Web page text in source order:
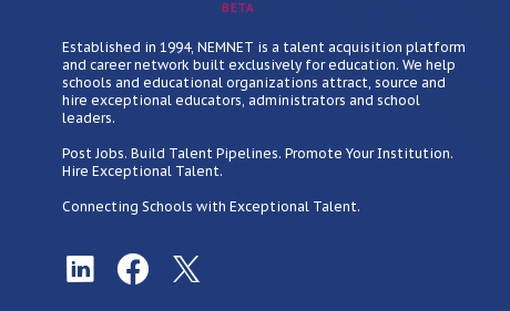
BETA
Established in 1994, NEMNET is a talent acquisition platform
and career network built exclusively for education. We help
schools and educational organizations attract, source and
hire exceptional educators, administrators and school
leaders.
Post Jobs. Build Talent Pipelines. Promote Your Institution.
Hire Exceptional Talent.
Connecting Schools with Exceptional Talent.